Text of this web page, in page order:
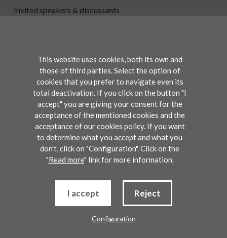
Invited speakers & discussants
Registration
Contact
Legal disclaimers
Use conditions Privacy Policy Cookie Policy
2023 BCAM. Basque Center for Applied Mathematics. All rights reserved.
This website uses cookies, both its own and
those of third parties. Select the option of
cookies that you prefer to navigate even its
total deactivation. If you click on the button "I
accept" you are giving your consent for the
acceptance of the mentioned cookies and the
acceptance of our cookies policy. If you want
to determine what you accept and what you
don't, click on "Configuration". Click on the
"Read more" link for more information.
I accept Reject
Configuration